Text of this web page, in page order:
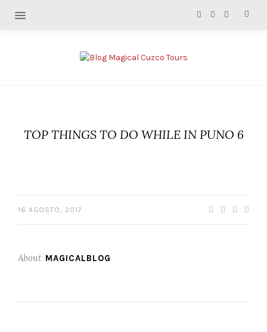
TOP THINGS TO DO WHILE IN PUNO 6
16 AGOSTO, 2017
About MAGICALBLOG